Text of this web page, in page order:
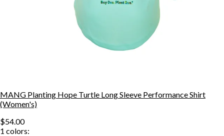
MANG Planting Hope Turtle Long Sleeve Performance Shirt
(Women's)
$54.00
1 colors: